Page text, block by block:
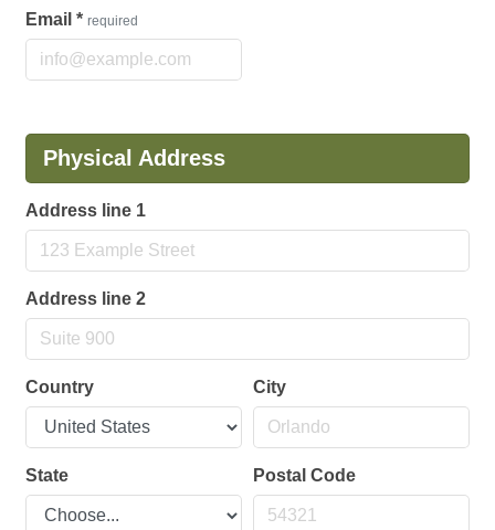
Email * required
Physical Address
Address line 1
Address line 2
Country City
State Postal Code